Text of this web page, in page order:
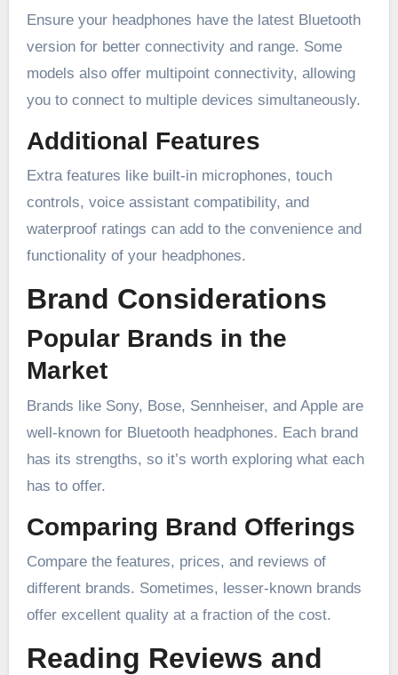
Ensure your headphones have the latest Bluetooth
version for better connectivity and range. Some
models also offer multipoint connectivity, allowing
you to connect to multiple devices simultaneously.
Additional Features
Extra features like built-in microphones, touch
controls, voice assistant compatibility, and
waterproof ratings can add to the convenience and
functionality of your headphones.
Brand Considerations
Popular Brands in the
Market
Brands like Sony, Bose, Sennheiser, and Apple are
well-known for Bluetooth headphones. Each brand
has its strengths, so it’s worth exploring what each
has to offer.
Comparing Brand Offerings
Compare the features, prices, and reviews of
different brands. Sometimes, lesser-known brands
offer excellent quality at a fraction of the cost.
Reading Reviews and